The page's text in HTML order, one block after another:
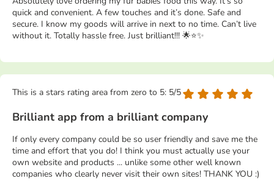
quick and convenient. A few touches and it’s done. Safe and
secure. I know my goods will arrive in next to no time. Can’t live
without it. Totally hassle free. Just brilliant!!! 🌟⭐️✨
This is a stars rating area from zero to 5: 5/5
Brilliant app from a brilliant company
If only every company could be so user friendly and save me the
time and effort that you do! I think you must actually use your
own website and products ... unlike some other well known
companies who clearly never visit their own sites! THANK YOU :)